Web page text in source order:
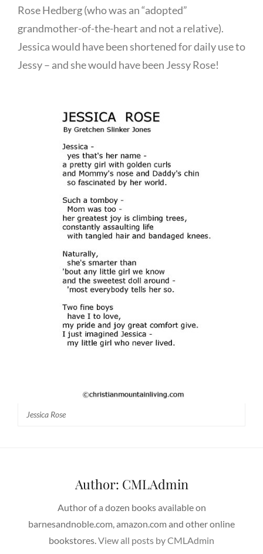
Rose Hedberg (who was an “adopted”
grandmother-of-the-heart and not a relative).
Jessica would have been shortened for daily use to
Jessy – and she would have been Jessy Rose!
Jessica Rose
Author: CMLAdmin
Author of a dozen books available on
barnesandnoble.com, amazon.com and other online
bookstores. View all posts by CMLAdmin